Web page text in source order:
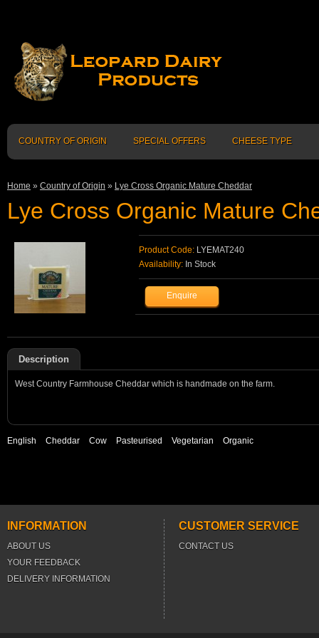
COUNTRY OF ORIGIN SPECIAL OFFERS CHEESE TYPE
Home » Country of Origin » Lye Cross Organic Mature Cheddar
Lye Cross Organic Mature
Product Code: LYEMAT240
Availability: In Stock
Description
West Country Farmhouse Cheddar which is handmade on the farm.
English Cheddar Cow Pasteurised Vegetarian Organic
INFORMATION
ABOUT US
YOUR FEEDBACK
DELIVERY INFORMATION
CUSTOMER SERVICE
CONTACT US